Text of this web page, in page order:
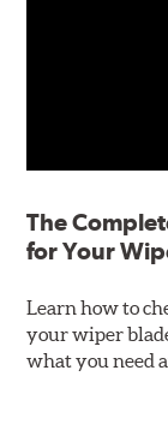
The
for Your
Learn how to
your wiper
what you need